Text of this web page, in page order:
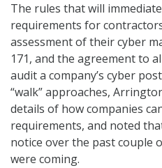
The rules that will
requirements for
assessment of their cyber
171, and the agreement to
audit a company’s cyber
“walk” approaches,
details of how companies
requirements, and noted
notice over the past couple
were coming.